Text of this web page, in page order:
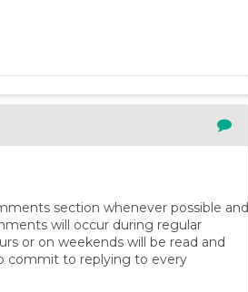
section whenever possible and
will occur during regular
or on weekends will be read and
commit to replying to every